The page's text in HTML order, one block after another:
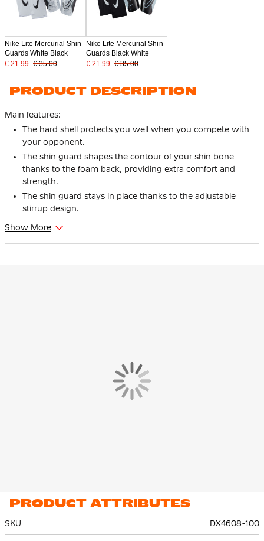
Nike Lite Mercurial Shin
Guards White Black
€ 21.99 € 35.00
Nike Lite Mercurial Shin
Guards Black White
€ 21.99 € 35.00
PRODUCT DESCRIPTION
Main features:
The hard shell protects you well when you compete with
your opponent.
The shin guard shapes the contour of your shin bone
thanks to the foam back, providing extra comfort and
strength.
The shin guard stays in place thanks to the adjustable
stirrup design.
The foam back on the shin guard fits the contours of your shin
bone, so you have optimal comfort during training or
Show More
PRODUCT ATTRIBUTES
SKU
DX4608-100